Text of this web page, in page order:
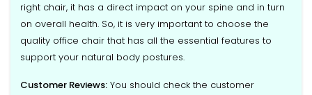
right chair, it has a direct impact on your spine and in turn
on overall health. So, it is very important to choose the
quality office chair that has all the essential features to
support your natural body postures.
Customer Reviews: You should check the customer